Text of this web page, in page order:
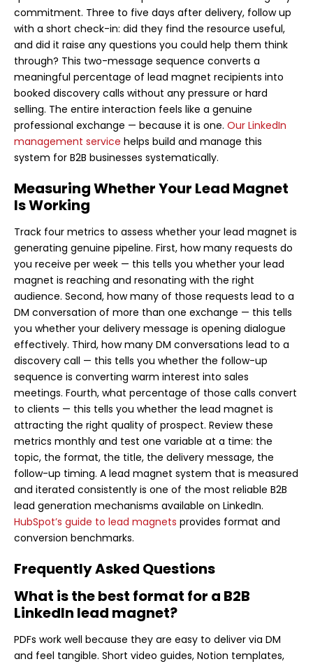
commitment. Three to five days after delivery, follow up
with a short check-in: did they find the resource useful,
and did it raise any questions you could help them think
through? This two-message sequence converts a
meaningful percentage of lead magnet recipients into
booked discovery calls without any pressure or hard
selling. The entire interaction feels like a genuine
professional exchange — because it is one. Our LinkedIn
management service helps build and manage this
system for B2B businesses systematically.
Measuring Whether Your Lead Magnet
Is Working
Track four metrics to assess whether your lead magnet is
generating genuine pipeline. First, how many requests do
you receive per week — this tells you whether your lead
magnet is reaching and resonating with the right
audience. Second, how many of those requests lead to a
DM conversation of more than one exchange — this tells
you whether your delivery message is opening dialogue
effectively. Third, how many DM conversations lead to a
discovery call — this tells you whether the follow-up
sequence is converting warm interest into sales
meetings. Fourth, what percentage of those calls convert
to clients — this tells you whether the lead magnet is
attracting the right quality of prospect. Review these
metrics monthly and test one variable at a time: the
topic, the format, the title, the delivery message, the
follow-up timing. A lead magnet system that is measured
and iterated consistently is one of the most reliable B2B
lead generation mechanisms available on LinkedIn.
HubSpot’s guide to lead magnets provides format and
conversion benchmarks.
Frequently Asked Questions
What is the best format for a B2B
LinkedIn lead magnet?
PDFs work well because they are easy to deliver via DM
and feel tangible. Short video guides, Notion templates,